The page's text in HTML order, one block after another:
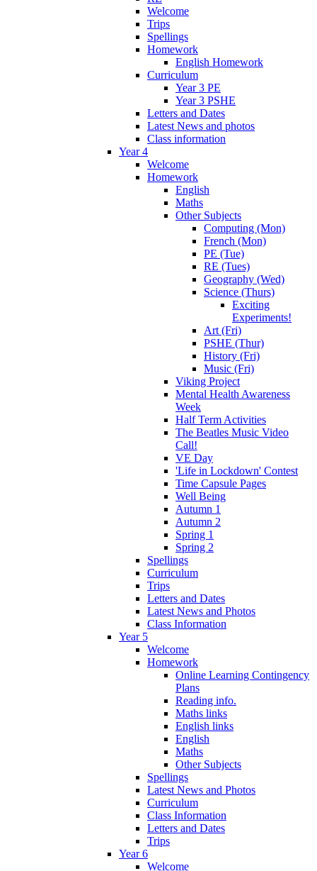
Welcome
Trips
Spellings
Homework
English Homework
Curriculum
Year 3 PE
Year 3 PSHE
Letters and Dates
Latest News and photos
Class information
Year 4
Welcome
Homework
English
Maths
Other Subjects
Computing (Mon)
French (Mon)
PE (Tue)
RE (Tues)
Geography (Wed)
Science (Thurs)
Exciting
Experiments!
Art (Fri)
PSHE (Thur)
History (Fri)
Music (Fri)
Viking Project
Mental Health Awareness
Week
Half Term Activities
The Beatles Music Video
Call!
VE Day
'Life in Lockdown' Contest
Time Capsule Pages
Well Being
Autumn 1
Autumn 2
Spring 1
Spring 2
Spellings
Curriculum
Trips
Letters and Dates
Latest News and Photos
Class Information
Year 5
Welcome
Homework
Online Learning Contingency
Plans
Reading info.
Maths links
English links
English
Maths
Other Subjects
Spellings
Latest News and Photos
Curriculum
Class Information
Letters and Dates
Trips
Year 6
Welcome